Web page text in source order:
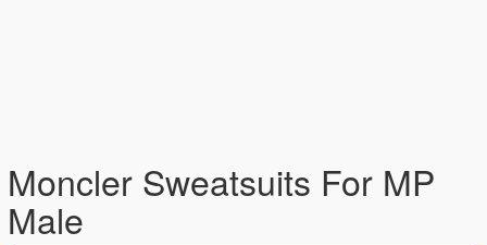
Moncler Sweatsuits For MP
Male